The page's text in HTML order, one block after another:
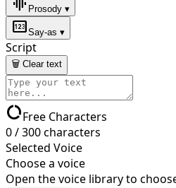
Prosody ▾
pinSay-as ▾
Script
🗑 Clear text
data_usageFree Characters
0/300characters
Selected Voice
Choose a voice
Open the voice library to